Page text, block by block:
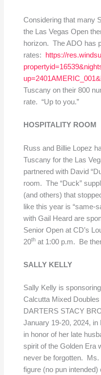
Considering that many
the Las Vegas Open
horizon. The ADO has
rates:
https://
Tuscany on their 800
rate. “Up to you.”
HOSPITALITY ROOM
Russ and Billie Lopez
Tuscany for the Las
partnered with David
room. The “Duck”
(and others) that
like this year is “same-
with Gail Heard are
Senior Open at CD’s
20that 1:00 p.m. Be
SALLY KELLY
Sally Kelly is
Calcutta Mixed
DARTERS STACY
January 19-20, 2024,
in honor of her late
spirit of the Golden Era
never be forgotten.
figure (no pun